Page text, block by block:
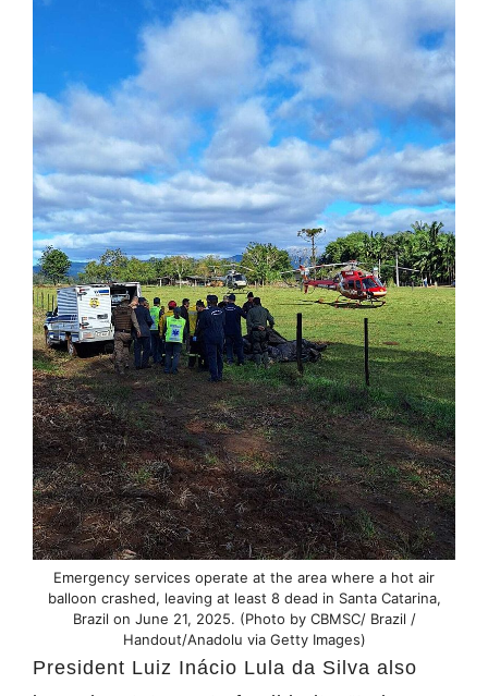
Emergency services operate at the area where a hot air
balloon crashed, leaving at least 8 dead in Santa Catarina,
Brazil on June 21, 2025. (Photo by CBMSC/ Brazil /
Handout/Anadolu via Getty Images)
President Luiz Inácio Lula da Silva also